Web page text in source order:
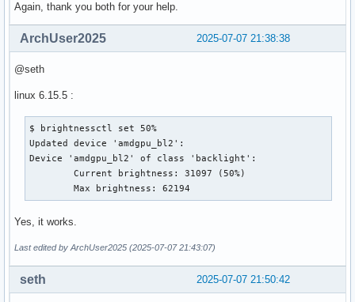
Again, thank you both for your help.
2025-07-07 21:38:38
ArchUser2025
@seth
linux 6.15.5 :
$ brightnessctl set 50%
Updated device 'amdgpu_bl2':
Device 'amdgpu_bl2' of class 'backlight':
	Current brightness: 31097 (50%)
	Max brightness: 62194
Yes, it works.
Last edited by ArchUser2025 (2025-07-07 21:43:07)
2025-07-07 21:50:42
seth